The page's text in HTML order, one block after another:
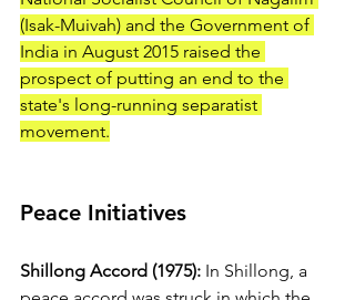
(Isak-Muivah) and the Government of
India in August 2015 raised the
prospect of putting an end to the
state's long-running separatist
movement.
Peace Initiatives
Shillong Accord (1975): In Shillong, a